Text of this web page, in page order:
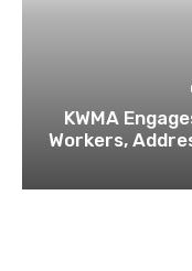
KWMA
Workers,